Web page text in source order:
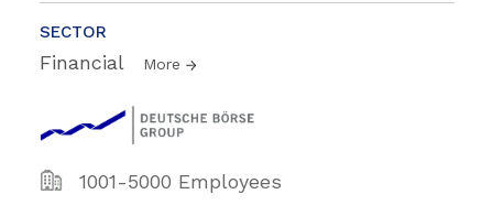
SECTOR
Financial More
1001-5000 Employees